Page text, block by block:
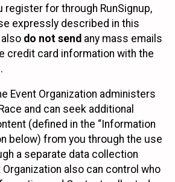
register for through RunSignup,
expressly described in this
do not send any mass emails
credit card information with the
Event Organization administers
and can seek additional
(defined in the “Information
below) from you through the use
a separate data collection
Organization also can control who